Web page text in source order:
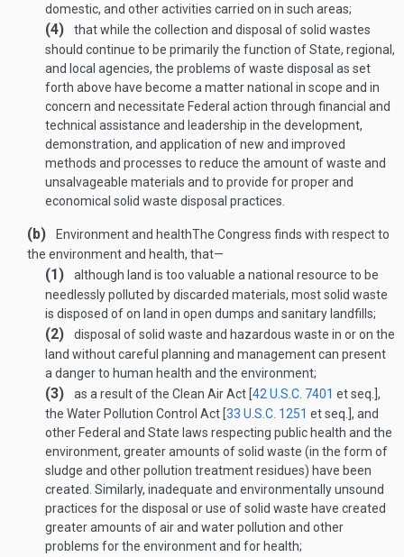
domestic, and other activities carried on in such areas;
(4)
that while the collection and disposal of solid wastes
should continue to be primarily the function of State, regional,
and local agencies, the problems of waste disposal as set
forth above have become a matter national in scope and in
concern and necessitate Federal action through financial and
technical assistance and leadership in the development,
demonstration, and application of new and improved
methods and processes to reduce the amount of waste and
unsalvage­able materials and to provide for proper and
economical solid waste disposal practices.
(b) Environment and healthThe Congress finds with respect to
the environment and health, that—
(1)
although land is too valuable a national resource to be
needlessly polluted by discarded materials, most solid waste
is disposed of on land in open dumps and sanitary landfills;
(2)
disposal of solid waste and hazardous waste in or on the
land without careful planning and management can present
a danger to human health and the environment;
(3) as a result of the Clean Air Act [42 U.S.C. 7401 et seq.],
the Water Pollution Control Act [33 U.S.C. 1251 et seq.], and
other Federal and State laws respecting public health and the
environment, greater amounts of solid waste (in the form of
sludge and other pollution treatment residues) have been
created. Similarly, inadequate and environmentally unsound
practices for the disposal or use of solid waste have created
greater amounts of air and water pollution and other
problems for the environment and for health;